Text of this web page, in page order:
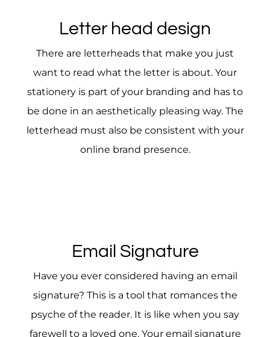
Letter head design
There are letterheads that make you just
want to read what the letter is about. Your
stationery is part of your branding and has to
be done in an aesthetically pleasing way. The
letterhead must also be consistent with your
online brand presence.
Email Signature
Have you ever considered having an email
signature? This is a tool that romances the
psyche of the reader. It is like when you say
farewell to a loved one. Your email signature